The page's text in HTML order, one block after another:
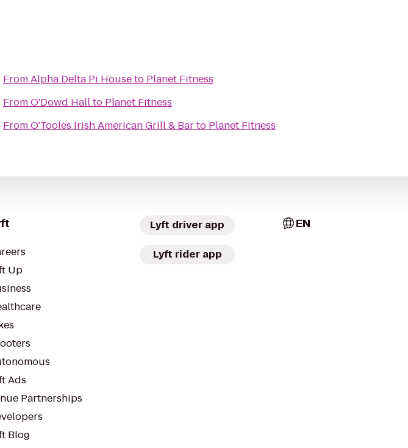
FromAlpha Delta Pi Houseto Planet Fitness
FromO'Dowd Hallto Planet Fitness
FromO'Tooles Irish American Grill & Barto Planet Fitness
Up
Ads
Partnerships
Blog
Lyft driver app
Lyft rider app
EN